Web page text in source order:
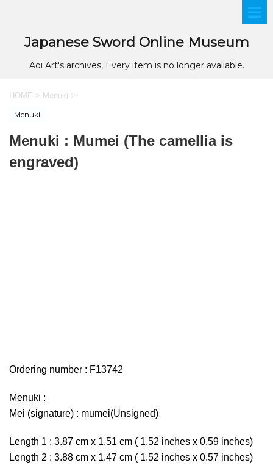
Japanese Sword Online Museum
Aoi Art's archives, Every item is no longer available.
HOME > Menuki >
Menuki
Menuki : Mumei (The camellia is
engraved)
Ordering number : F13742
Menuki :
Mei (signature) : mumei(Unsigned)
Length 1 : 3.87 cm x 1.51 cm ( 1.52 inches x 0.59 inches)
Length 2 : 3.88 cm x 1.47 cm ( 1.52 inches x 0.57 inches)